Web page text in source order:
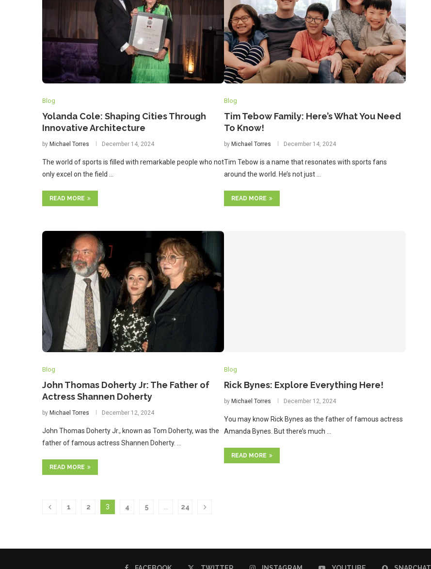
Blog
Yolanda Cole: Shaping Cities Through
Innovative Architecture
by Michael Torres December 14, 2024
The world of sports is filled with remarkable people who not
only excel on the field …
READ MORE
Blog
Tim Tebow Family: Here’s What You Need
To Know!
by Michael Torres December 14, 2024
Tim Tebow is a name that resonates with sports fans
around the world. He’s not just …
READ MORE
Blog
John Thomas Doherty Jr: The Father of
Actress Shannen Doherty
by Michael Torres December 12, 2024
John Thomas Doherty Jr., known as Tom Doherty, was the
father of famous actress Shannen Doherty. …
READ MORE
Blog
Rick Bynes: Explore Everything Here!
by Michael Torres December 12, 2024
You may know Rick Bynes as the father of famous actress
Amanda Bynes. But there’s much …
READ MORE
1 2 3 4 5 … 24